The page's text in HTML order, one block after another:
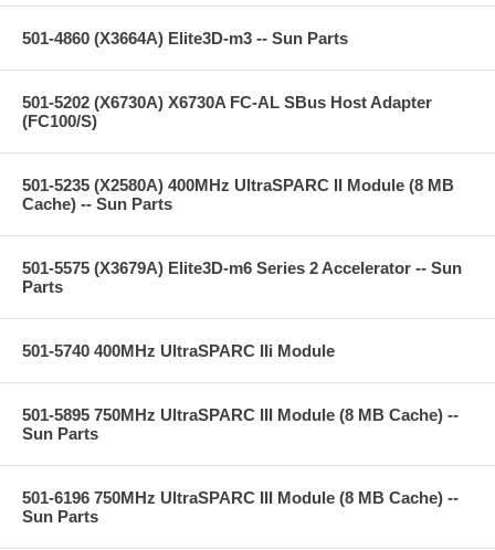
501-4860 (X3664A) Elite3D-m3 -- Sun Parts
501-5202 (X6730A) X6730A FC-AL SBus Host Adapter
(FC100/S)
501-5235 (X2580A) 400MHz UltraSPARC II Module (8 MB
Cache) -- Sun Parts
501-5575 (X3679A) Elite3D-m6 Series 2 Accelerator -- Sun
Parts
501-5740 400MHz UltraSPARC IIi Module
501-5895 750MHz UltraSPARC III Module (8 MB Cache) --
Sun Parts
501-6196 750MHz UltraSPARC III Module (8 MB Cache) --
Sun Parts